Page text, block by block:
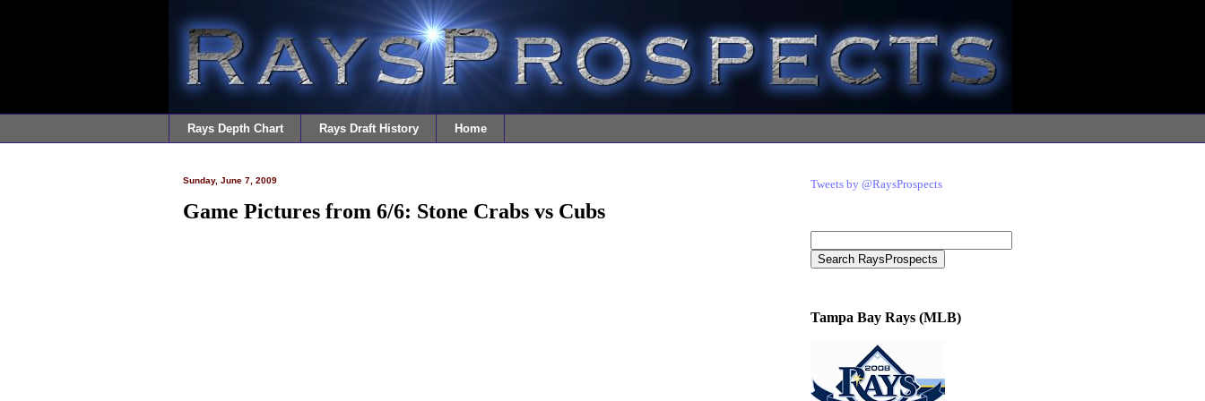
Rays Depth Chart Rays Draft History Home
Sunday, June 7, 2009
Game Pictures from 6/6: Stone Crabs vs Cubs
Tweets by @RaysProspects
Tampa Bay Rays (MLB)